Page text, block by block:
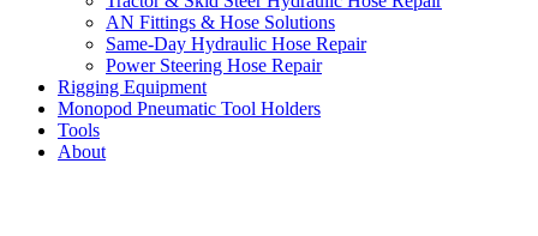
AN Fittings & Hose Solutions
Same-Day Hydraulic Hose Repair
Power Steering Hose Repair
Rigging Equipment
Monopod Pneumatic Tool Holders
Tools
About